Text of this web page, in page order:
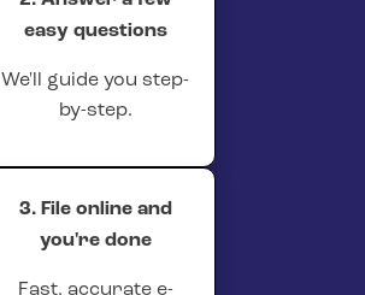
easy questions
We'll guide you step-
by-step.
3. File online and
you're done
Fast, accurate e-